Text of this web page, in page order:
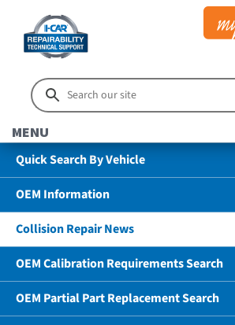
MENU
Quick Search By Vehicle
OEM Information
Collision Repair News
OEM Calibration Requirements Search
OEM Partial Part Replacement Search